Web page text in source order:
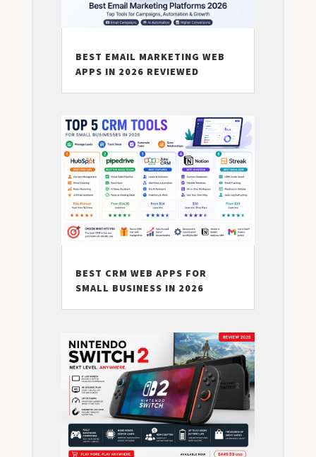
BEST EMAIL MARKETING WEB
APPS IN 2026 REVIEWED
BEST CRM WEB APPS FOR
SMALL BUSINESS IN 2026